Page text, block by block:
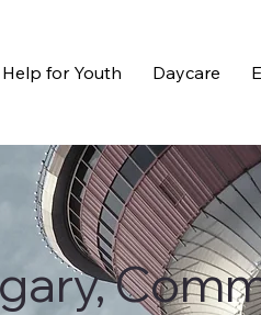
Help for Youth Daycare